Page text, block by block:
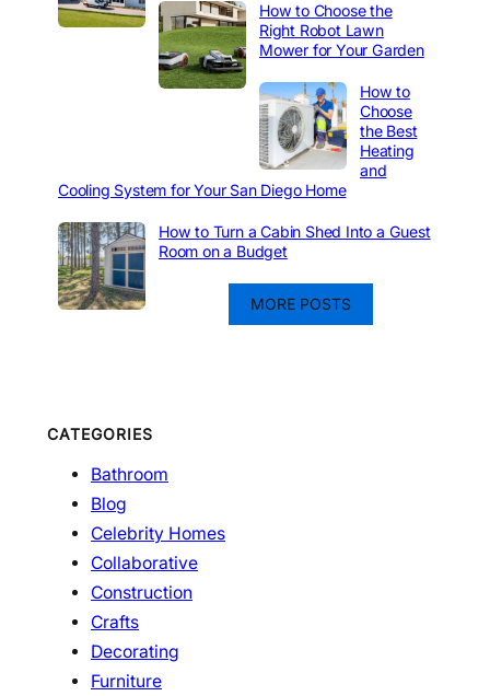
How to Choose the
Right Robot Lawn
Mower for Your Garden
How to
Choose
the Best
Heating
and
Cooling System for Your San Diego Home
How to Turn a Cabin Shed Into a Guest
Room on a Budget
MORE POSTS
CATEGORIES
Bathroom
Blog
Celebrity Homes
Collaborative
Construction
Crafts
Decorating
Furniture